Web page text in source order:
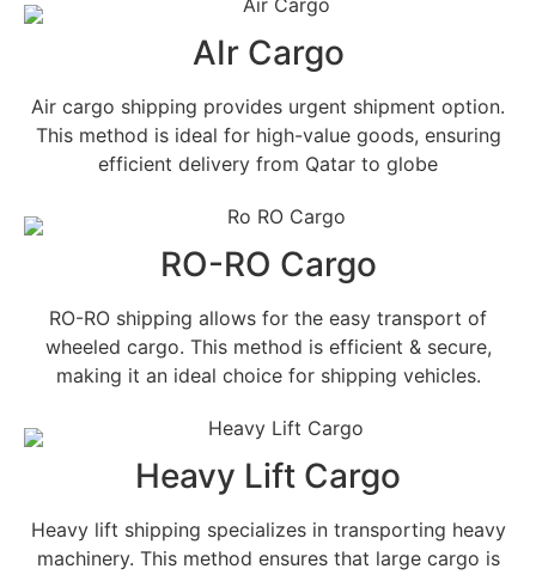
AIr Cargo
Air cargo shipping provides urgent shipment option.
This method is ideal for high-value goods, ensuring
efficient delivery from Qatar to globe
RO-RO Cargo
RO-RO shipping allows for the easy transport of
wheeled cargo. This method is efficient & secure,
making it an ideal choice for shipping vehicles.
Heavy Lift Cargo
Heavy lift shipping specializes in transporting heavy
machinery. This method ensures that large cargo is